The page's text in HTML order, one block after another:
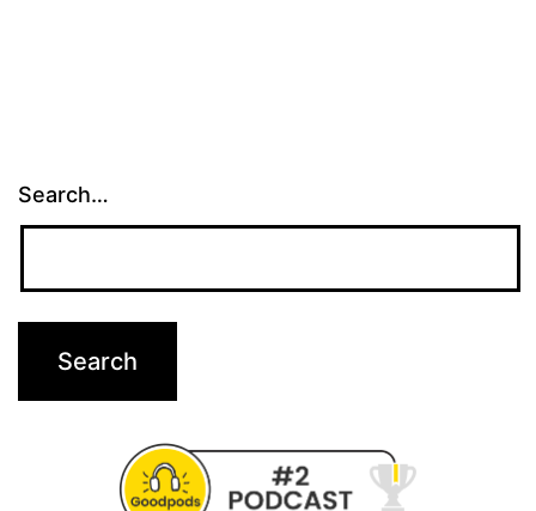
Search…